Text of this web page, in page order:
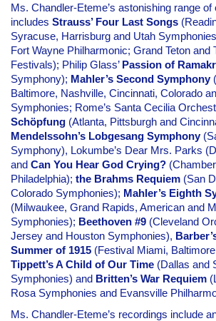
Ms. Chandler-Eteme’s astonishing range
includes Strauss’ Four Last Songs
Syracuse, Harrisburg and Utah
Fort Wayne Philharmonic; Grand Teton and
Festivals); Philip Glass’ Passion of
Symphony); Mahler’s Second Symphony
Baltimore, Nashville, Cincinnati, Colorado
Symphonies; Rome’s Santa Cecilia
Schöpfung (Atlanta, Pittsburgh and
Mendelssohn’s Lobgesang Symphony
Symphony), Lokumbe’s Dear Mrs. Parks
and Can You Hear God Crying?
Philadelphia); the Brahms Requiem (San
Colorado Symphonies); Mahler’s Eighth
(Milwaukee, Grand Rapids, American and
Symphonies); Beethoven #9 (Cleveland
Jersey and Houston Symphonies),
Summer of 1915 (Festival Miami,
Tippett’s A Child of Our Time (Dallas and
Symphonies) and Britten’s War Requiem
Rosa Symphonies and Evansville
Ms. Chandler-Eteme’s recordings include